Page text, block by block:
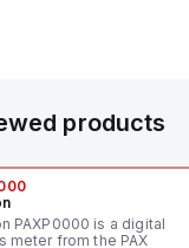
products
PAXP0000 is a digital
meter from the PAX